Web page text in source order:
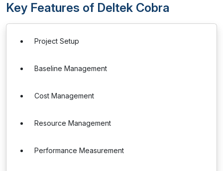
Key Features of Deltek Cobra
Project Setup
Baseline Management
Cost Management
Resource Management
Performance Measurement